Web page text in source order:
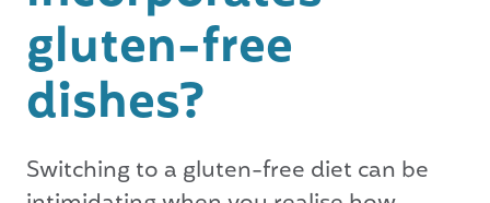
gluten-free
dishes?
Switching to a gluten-free diet can be